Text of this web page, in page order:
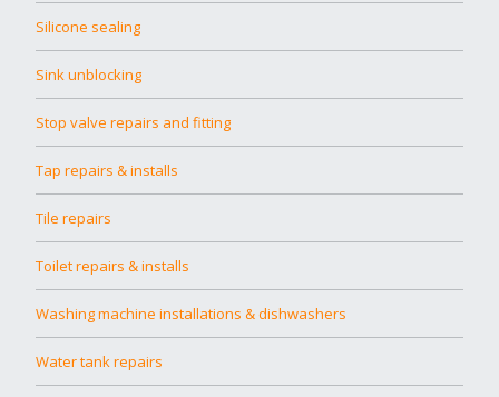
Silicone sealing
Sink unblocking
Stop valve repairs and fitting
Tap repairs & installs
Tile repairs
Toilet repairs & installs
Washing machine installations & dishwashers
Water tank repairs